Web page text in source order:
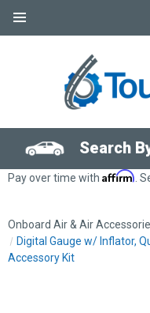
Search
Onboard Air & Air
Digital Gauge w/ Inflator,
Accessory Kit
Pay over time with Affirm.